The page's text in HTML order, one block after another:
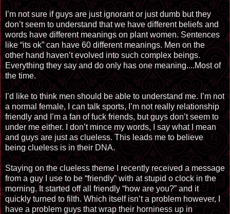
I’m not sure if guys are just ignorant or just dumb but they
don’t seem to understand that we have different beliefs and
words have different meanings on plant women. Sentences
like “its ok” can have 60 different meanings. Men on the
other hand haven’t evolved into such complex beings.
Everything they say and do only has one meaning....Most of
the time.
I’d like to think men should be able to understand me. I’m not
a normal female, I can talk sports, I’m not really relationship
friendly and I’m a fan of fuck friends, but guys don’t seem to
under me either. I don’t mince my words, I say what I mean
and guys are just as clueless. This leads me to believe
being clueless is in their DNA.
Staying on the clueless theme I recently received a message
from a guy I use to be “friendly” with at stupid o clock in the
morning. It started off all friendly “how are you?” and it
quickly turned to filth. Which itself isn’t a problem however, I
have a problem guys that wrap their horniness up in